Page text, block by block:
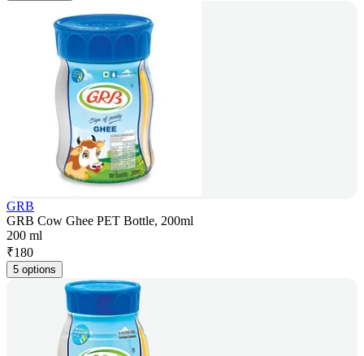
GRB
GRB Cow Ghee PET Bottle, 200ml
200 ml
₹180
5 options